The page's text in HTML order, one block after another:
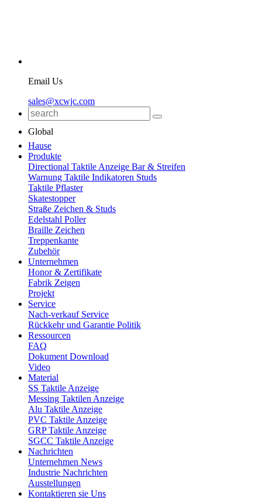
Email Us
sales@xcwjc.com
Global
Hause
Produkte
Directional Taktile Anzeige Bar & Streifen
Warnung Taktile Indikatoren Studs
Taktile Pflaster
Skatestopper
Straße Zeichen & Studs
Edelstahl Poller
Braille Zeichen
Treppenkante
Zubehör
Unternehmen
Honor & Zertifikate
Fabrik Zeigen
Projekt
Service
Nach-verkauf Service
Rückkehr und Garantie Politik
Ressourcen
FAQ
Dokument Download
Video
Material
SS Taktile Anzeige
Messing Taktilen Anzeige
Alu Taktile Anzeige
PVC Taktile Anzeige
GRP Taktile Anzeige
SGCC Taktile Anzeige
Nachrichten
Unternehmen News
Industrie Nachrichten
Ausstellungen
Kontaktieren sie Uns